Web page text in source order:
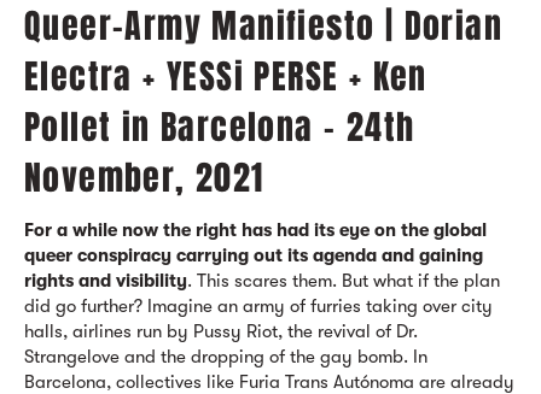
Queer-Army Manifiesto | Dorian
Electra + YESSi PERSE + Ken
Pollet in Barcelona - 24th
November, 2021
For a while now the right has had its eye on the global
queer conspiracy carrying out its agenda and gaining
rights and visibility. This scares them. But what if the plan
did go further? Imagine an army of furries taking over city
halls, airlines run by Pussy Riot, the revival of Dr.
Strangelove and the dropping of the gay bomb. In
Barcelona, collectives like Furia Trans Autónoma are already